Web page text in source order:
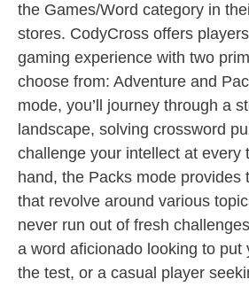
the Games/Word category in
stores. CodyCross offers
gaming experience with two
choose from: Adventure and
mode, you’ll journey through a
landscape, solving crossword
challenge your intellect at every
hand, the Packs mode provides
that revolve around various
never run out of fresh
a word aficionado looking to put
the test, or a casual player